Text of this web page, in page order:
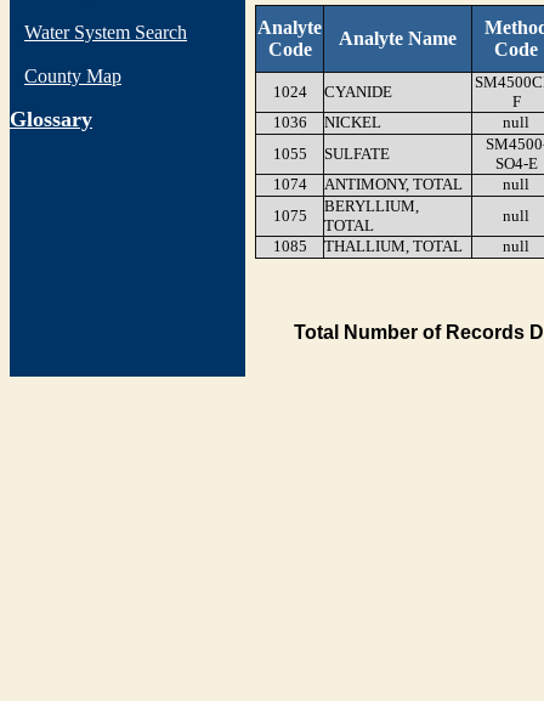
Water System Search
County Map
Glossary
Analyte
Code
Analyte Name
Code
1024 CYANIDE
F
1036
NICKEL
null
1055
SULFATE
SO4-E
1074
ANTIMONY, TOTAL
null
1075
BERYLLIUM,
TOTAL
null
1085
THALLIUM, TOTAL null
Total Number of Records